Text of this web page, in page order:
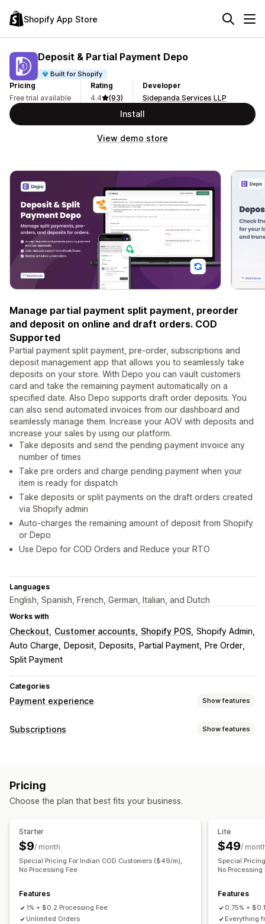
Shopify App Store
Deposit & Partial Payment Depo
Built for Shopify
Pricing
Free trial available
Rating
4.4
(93)
Developer
Sidepanda Services LLP
Install
View demo store
Manage partial payment split payment, preorder
and deposit on online and draft orders. COD
Supported
Partial payment split payment, pre-order, subscriptions and
deposit management app that allows you to seamlessly take
deposits on your store. With Depo you can vault customers
card and take the remaining payment automatically on a
specified date. Also Depo supports draft order deposits. You
can also send automated invoices from our dashboard and
seamlessly manage them. Increase your AOV with deposits and
increase your sales by using our platform.
Take deposits and send the pending payment invoice any
number of times
Take pre orders and charge pending payment when your
item is ready for dispatch
Take deposits or split payments on the draft orders created
via Shopify admin
Auto-charges the remaining amount of deposit from Shopify
or Depo
Use Depo for COD Orders and Reduce your RTO
Languages
English, Spanish, French, German, Italian, and Dutch
Works with
Checkout Customer accounts Shopify POS Shopify Admin
Auto Charge
Deposit Deposits Partial Payment
Pre Order
Split Payment
Categories
Payment experience Show features
Display options
Subscriptions Show features
Digital products
Freemium
Dynamic pricing Custom pricing
Pricing
Choose the plan that best fits your business.
Starter
$9/ month
Special Pricing For Indian COD Customers ($49/m),
No Processing Fee
Features
1% + $0.2 Processing Fee
Unlimited Orders
Lite
$49/
Special
No Processing
Features
0.75% +
Everything